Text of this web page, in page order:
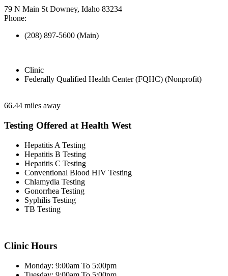
79 N Main St Downey, Idaho 83234
Phone:
(208) 897-5600 (Main)
Clinic
Federally Qualified Health Center (FQHC) (Nonprofit)
66.44 miles away
Testing Offered at Health West
Hepatitis A Testing
Hepatitis B Testing
Hepatitis C Testing
Conventional Blood HIV Testing
Chlamydia Testing
Gonorrhea Testing
Syphilis Testing
TB Testing
Clinic Hours
Monday: 9:00am To 5:00pm